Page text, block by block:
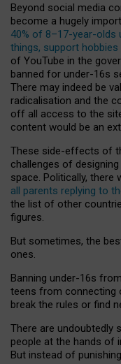
Beyond social media
become a hugely
40% of 8–17-year-olds
things, support
of YouTube in the
banned for under-16s
There may indeed be
radicalisation and the
off all access to the
content would be an
These side-effects of
challenges of
space. Politically, there
all parents replying to
the list of other
figures.
But sometimes, the
ones.
Banning under-16s
teens from connecting
break the rules or find
There are undoubtedly
people at the hands of
But instead of